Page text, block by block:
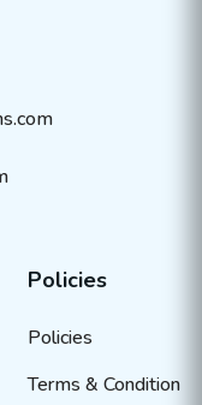
Policies
Policies
Terms & Condition